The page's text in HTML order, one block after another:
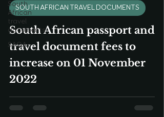
South
African
travel
documents
SAQA
South African passport and
travel document fees to
increase on 01 November
2022
SOUTH AFRICAN TRAVEL DOCUMENTS